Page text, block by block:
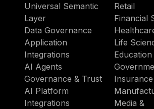
Universal Semantic
Layer
Data Governance
Application
Integrations
AI Agents
Governance & Trust
AI Platform
Integrations
Retail
Financial
Life
Education
Insurance
Media &